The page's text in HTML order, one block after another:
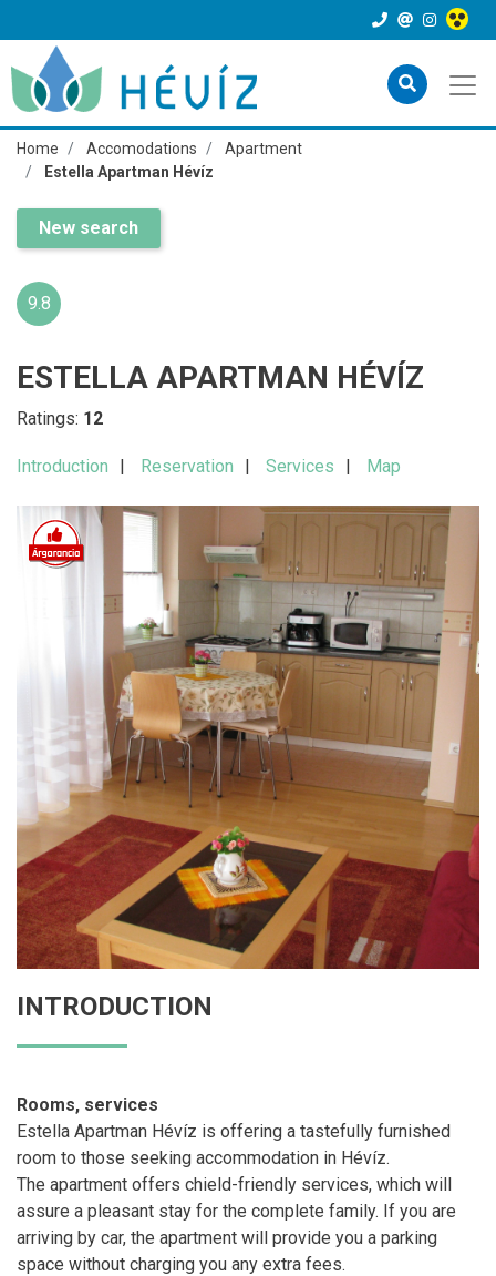
Home Accomodations
Apartment
Estella Apartman Hévíz
New search
9.8
ESTELLA APARTMAN HÉVÍZ
Ratings: 12
Introduction Reservation Services Map
INTRODUCTION
Rooms, services
Estella Apartman Hévíz is offering a tastefully furnished
room to those seeking accommodation in Hévíz.
The apartment offers chield-friendly services, which will
assure a pleasant stay for the complete family. If you are
arriving by car, the apartment will provide you a parking
space without charging you any extra fees.